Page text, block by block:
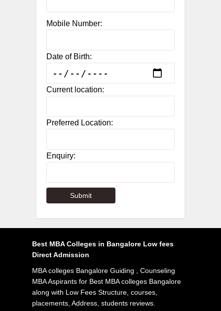
Mobile Number:
Date of Birth:
Current location:
Preferred Location:
Enquiry:
Best MBA Colleges in Bangalore Low fees
Direct Admission
MBA colleges Bangalore Guiding , Counseling
MBA Aspirants for Best MBA colleges Bangalore
along with Low Fees Structure, courses,
placements, Address, students reviews.